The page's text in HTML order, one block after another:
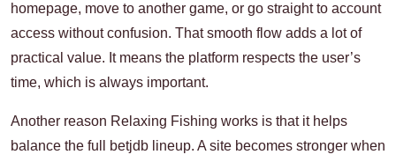
homepage, move to another game, or go straight to account
access without confusion. That smooth flow adds a lot of
practical value. It means the platform respects the user’s
time, which is always important.
Another reason Relaxing Fishing works is that it helps
balance the full betjdb lineup. A site becomes stronger when